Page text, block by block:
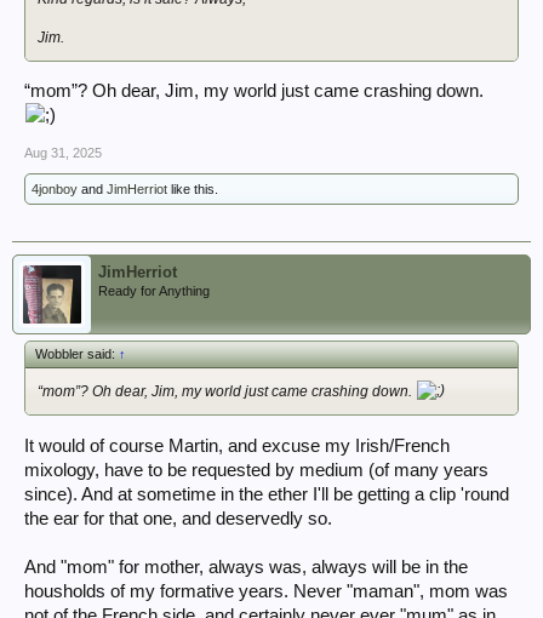
Jim.
“mom”? Oh dear, Jim, my world just came crashing down.
Aug 31, 2025
4jonboy and JimHerriot like this.
JimHerriot
Ready for Anything
Wobbler said:↑
“mom”? Oh dear, Jim, my world just came crashing down.
It would of course Martin, and excuse my Irish/French
mixology, have to be requested by medium (of many years
since). And at sometime in the ether I'll be getting a clip 'round
the ear for that one, and deservedly so.
And "mom" for mother, always was, always will be in the
housholds of my formative years. Never "maman", mom was